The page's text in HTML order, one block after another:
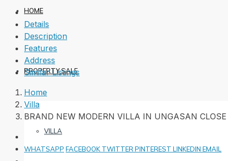
HOME
PROPERTY SALE
VILLA
Details
Description
Features
Address
Similar Listings
Home
Villa
BRAND NEW MODERN VILLA IN UNGASAN
WHATSAPP FACEBOOK TWITTER PINTEREST LINKEDIN EMAIL